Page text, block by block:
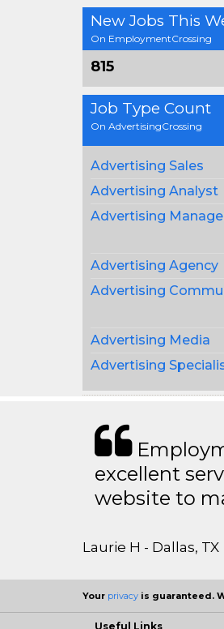
New Jobs This
On EmploymentCrossing
815
Job Type Count
On AdvertisingCrossing
Advertising Sales
Advertising Analyst
Advertising
Advertising Agency
Advertising
Advertising Media
Advertising
excellent
website to
Laurie H - Dallas, TX
Your privacy is guaranteed.
Useful Links